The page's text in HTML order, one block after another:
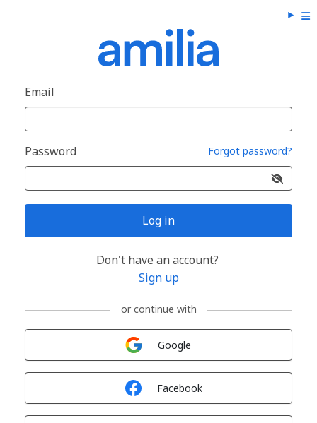
Email
Password Forgot password?
Log in
Don't have an account?
Sign up
or continue with
Google
Facebook